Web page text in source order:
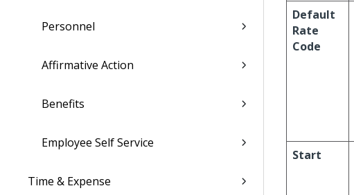
Personnel
Affirmative Action
Benefits
Employee Self Service
Time & Expense
Default
Rate
Code
Start